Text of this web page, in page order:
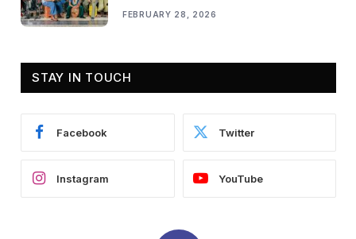
FEBRUARY 28, 2026
STAY IN TOUCH
Facebook Twitter
Instagram YouTube